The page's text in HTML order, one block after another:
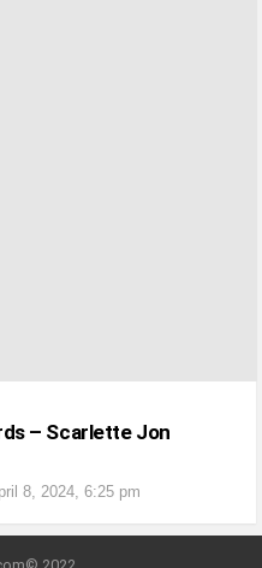
– Scarlette Jon
8, 2024, 6:25 pm